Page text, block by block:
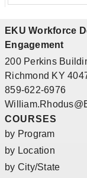
EKU Workforce
Engagement
200 Perkins
Richmond KY
859-622-6976
COURSES
by Program
by Location
by City/State